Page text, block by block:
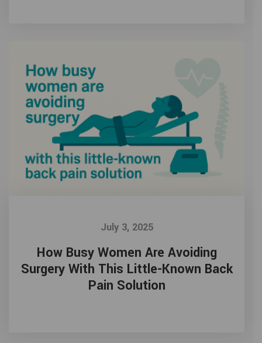
July 3, 2025
How Busy Women Are Avoiding
Surgery With This Little-Known Back
Pain Solution